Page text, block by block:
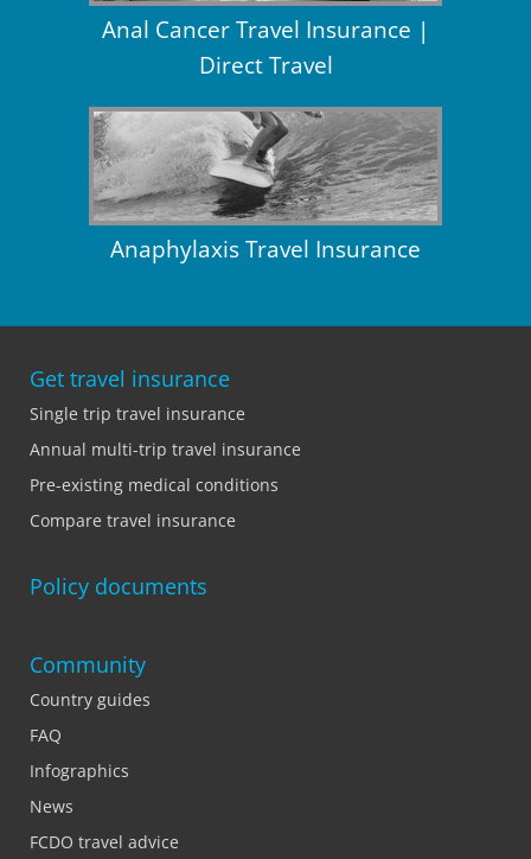
Anal Cancer Travel Insurance |
Direct Travel
Anaphylaxis Travel Insurance
Get travel insurance
Single trip travel insurance
Annual multi-trip travel insurance
Pre-existing medical conditions
Compare travel insurance
Policy documents
Community
Country guides
FAQ
Infographics
News
FCDO travel advice